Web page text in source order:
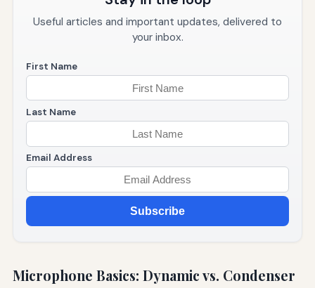
Useful articles and important updates, delivered to
your inbox.
First Name
Last Name
Email Address
Subscribe
Microphone Basics: Dynamic vs. Condenser